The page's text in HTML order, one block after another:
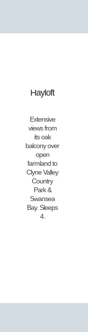
Hayloft
Extensive
views from
its oak
balcony over
open
farmland to
Clyne Valley
Country
Park &
Swansea
Bay. Sleeps
4.